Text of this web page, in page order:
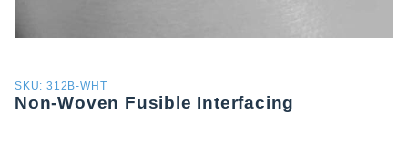
Purchase
Non-
SKU: 312B-WHT
Non-Woven Fusible Interfacing